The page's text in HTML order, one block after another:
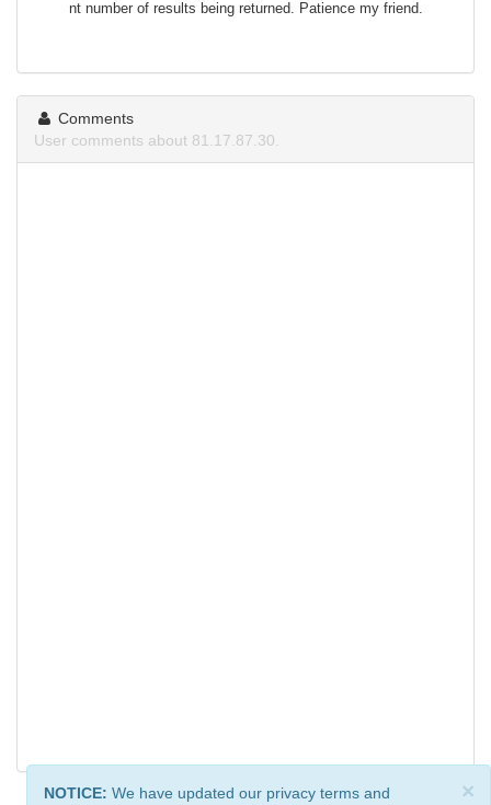
nt number of results being returned. Patience my friend.
Comments
User comments about 81.17.87.30.
×
NOTICE: We have updated our privacy terms and